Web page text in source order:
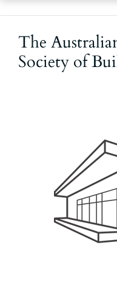
The
Society of